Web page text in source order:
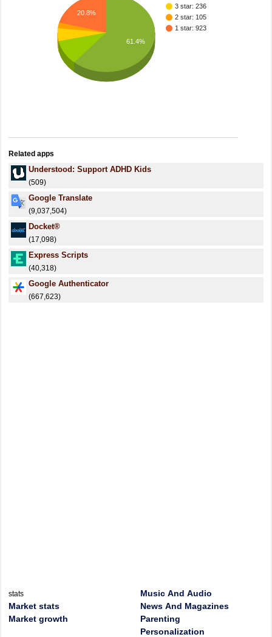
3 star: 236
2 star: 105
1 star: 923
20.8%
61.4%
Related apps
Understood: Support ADHD Kids
(509)
Google Translate
(9,037,504)
Docket®
(17,098)
Express Scripts
(40,318)
Google Authenticator
(667,623)
stats
Market stats
Market growth
Music And Audio
News And Magazines
Parenting
Personalization